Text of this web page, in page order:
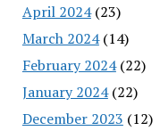
April 2024(23)
March 2024(14)
February 2024(22)
January 2024(22)
December 2023 (12)